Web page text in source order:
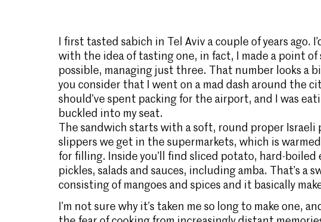
I first tasted sabich in Tel Aviv a couple of years ago.
with the idea of tasting one, in fact, I made a point of
possible, managing just three. That number looks a
you consider that I went on a mad dash around the
should’ve spent packing for the airport, and I was
buckled into my seat.
The sandwich starts with a soft, round proper
slippers we get in the supermarkets, which is
for filling. Inside you’ll find sliced potato, hard-boiled
pickles, salads and sauces, including amba. That’s a
consisting of mangoes and spices and it basically
I’m not sure why it’s taken me so long to make one,